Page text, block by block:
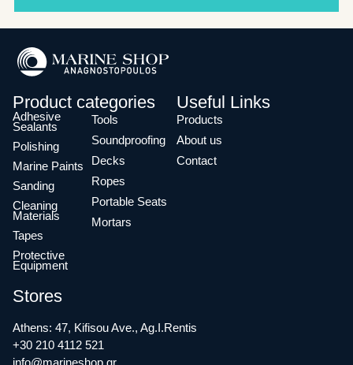
Product categories
Adhesive
Sealants
Polishing
Marine Paints
Sanding
Cleaning
Materials
Tapes
Protective
Equipment
Tools
Soundproofing
Decks
Ropes
Portable Seats
Mortars
Useful Links
Products
About us
Contact
Stores
Athens: 47, Kifisou Ave., Ag.I.Rentis
+30 210 4112 521